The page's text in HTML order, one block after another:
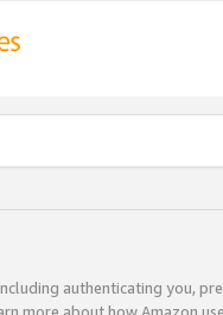
authenticating you,